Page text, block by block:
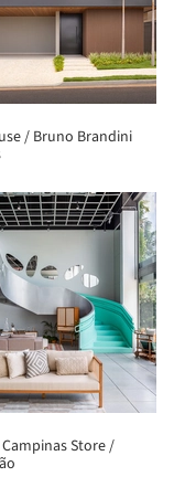
/ Bruno Brandini
Store /